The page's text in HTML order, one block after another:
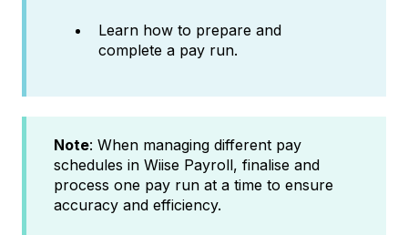
Learn how to prepare and
complete a pay run.
Note: When managing different pay
schedules in Wiise Payroll, finalise and
process one pay run at a time to ensure
accuracy and efficiency.